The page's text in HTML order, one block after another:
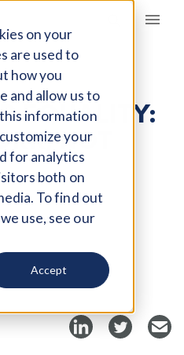
on your
are used to
how you
and allow us to
information
your
for analytics
both on
To find out
use, see our
Accept
EQUALITY:
NOT